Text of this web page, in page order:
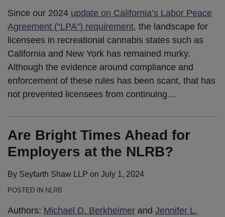
Since our 2024 update on California’s Labor Peace
Agreement (“LPA”) requirement, the landscape for
licensees in recreational cannabis states such as
California and New York has remained murky.
Although the evidence around compliance and
enforcement of these rules has been scant, that has
not prevented licensees from continuing…
Are Bright Times Ahead for
Employers at the NLRB?
By Seyfarth Shaw LLP on July 1, 2024
POSTED IN NLRB
Authors: Michael D. Berkheimer and Jennifer L.